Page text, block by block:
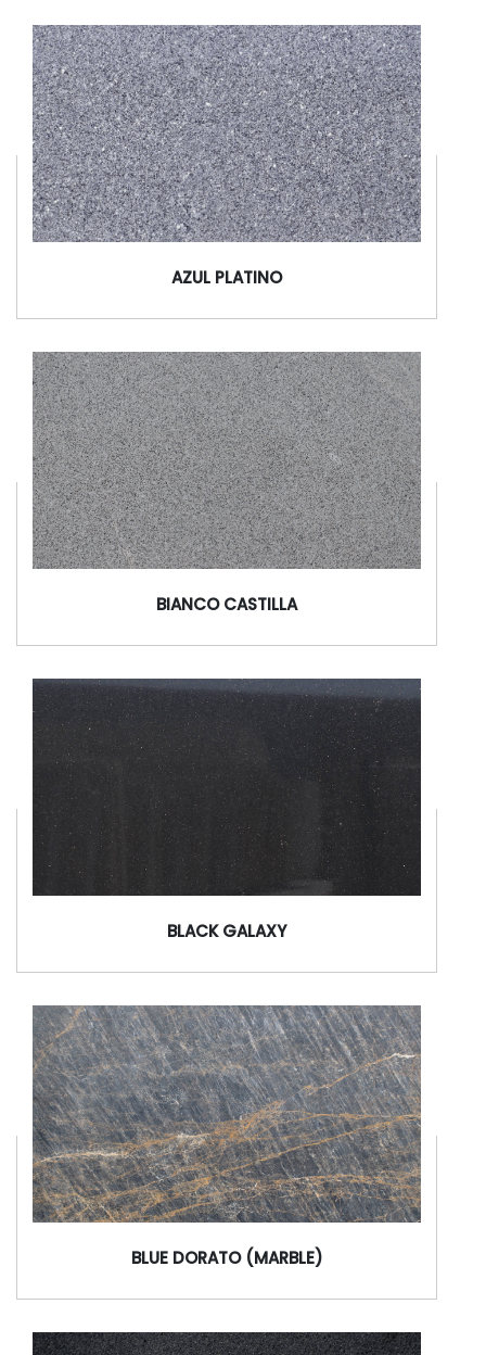
AZUL PLATINO
BIANCO CASTILLA
BLACK GALAXY
BLUE DORATO (MARBLE)